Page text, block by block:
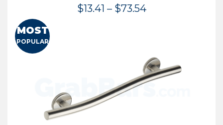
$13.41 – $73.54Price
$73.54
MOST
POPULAR